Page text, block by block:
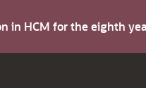
in HCM for the eighth